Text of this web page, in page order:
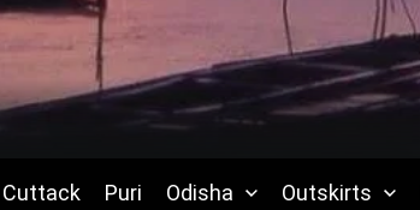
Cuttack Puri Odisha Outskirts